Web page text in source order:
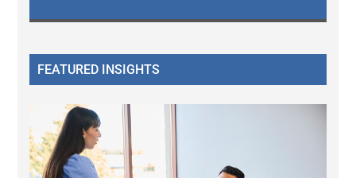
FEATURED INSIGHTS